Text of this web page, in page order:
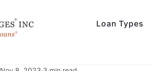
Loan Types